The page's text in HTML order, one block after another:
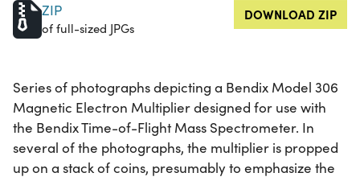
ZIP
of full-sized JPGs
DOWNLOAD ZIP
Series of photographs depicting a Bendix Model 306
Magnetic Electron Multiplier designed for use with
the Bendix Time-of-Flight Mass Spectrometer. In
several of the photographs, the multiplier is propped
up on a stack of coins, presumably to emphasize the